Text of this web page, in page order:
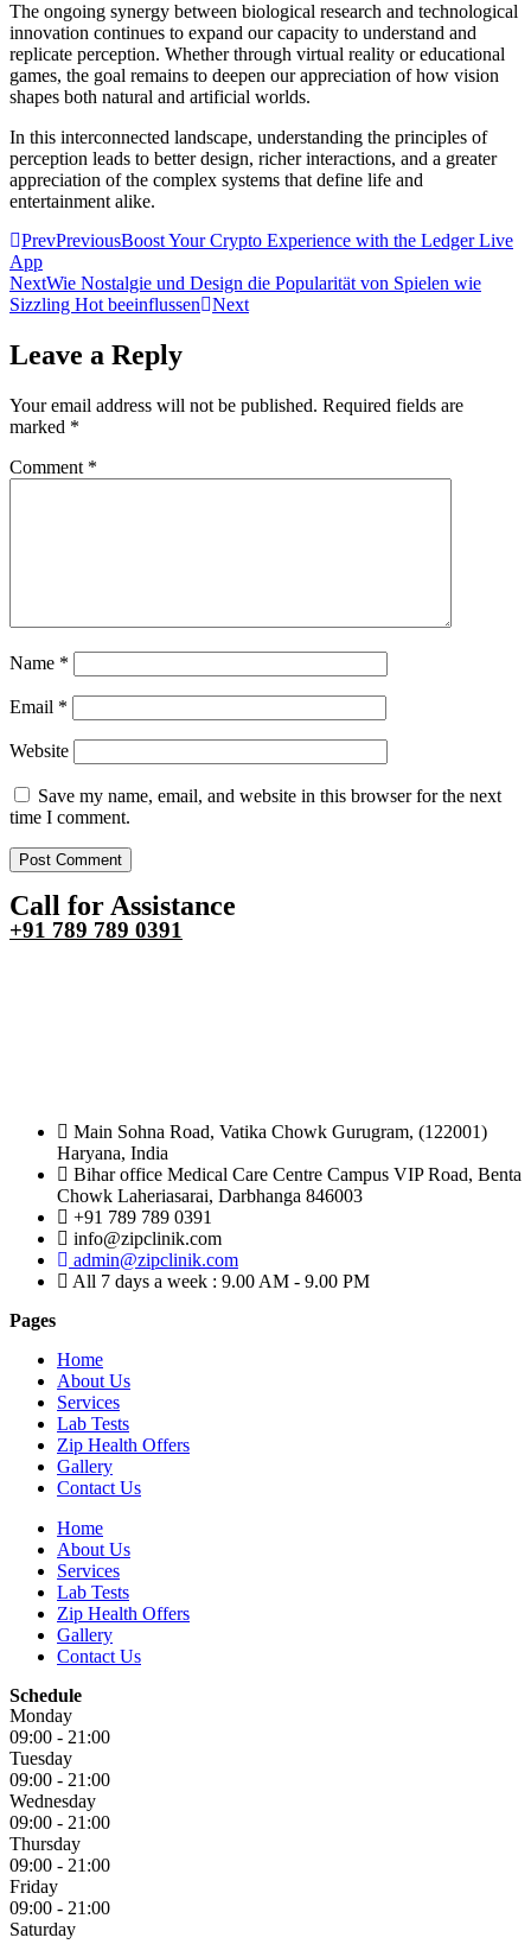
The ongoing synergy between biological research and technological
innovation continues to expand our capacity to understand and
replicate perception. Whether through virtual reality or educational
games, the goal remains to deepen our appreciation of how vision
shapes both natural and artificial worlds.
In this interconnected landscape, understanding the principles of
perception leads to better design, richer interactions, and a greater
appreciation of the complex systems that define life and
entertainment alike.
PrevPreviousBoost Your Crypto Experience with the Ledger Live
App
NextWie Nostalgie und Design die Popularität von Spielen wie
Sizzling Hot beeinflussen
Next
Leave a Reply
Your email address will not be published. Required fields are
marked *
Comment *
Name *
Email *
Website
Save my name, email, and website in this browser for the next
time I comment.
Call for Assistance
+91 789 789 0391
Main Sohna Road, Vatika Chowk Gurugram, (122001)
Haryana, India
Bihar office Medical Care Centre Campus VIP Road, Benta
Chowk Laheriasarai, Darbhanga 846003
+91 789 789 0391
info@zipclinik.com
admin@zipclinik.com
All 7 days a week : 9.00 AM - 9.00 PM
Pages
Home
About Us
Services
Lab Tests
Zip Health Offers
Gallery
Contact Us
Home
About Us
Services
Lab Tests
Zip Health Offers
Gallery
Contact Us
Schedule
Monday
09:00 - 21:00
Tuesday
09:00 - 21:00
Wednesday
09:00 - 21:00
Thursday
09:00 - 21:00
Friday
09:00 - 21:00
Saturday